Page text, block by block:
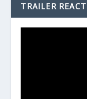
TRAILER